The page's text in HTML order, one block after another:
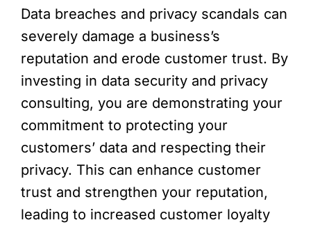
Data breaches and privacy scandals can
severely damage a business’s
reputation and erode customer trust. By
investing in data security and privacy
consulting, you are demonstrating your
commitment to protecting your
customers’ data and respecting their
privacy. This can enhance customer
trust and strengthen your reputation,
leading to increased customer loyalty